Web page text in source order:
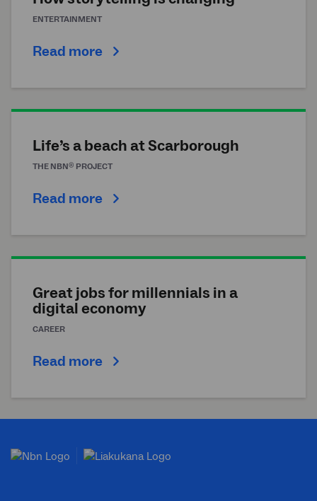
ENTERTAINMENT
Read more
Life’s a beach at Scarborough
THE NBN® PROJECT
Read more
Great jobs for millennials in a
digital economy
CAREER
Read more